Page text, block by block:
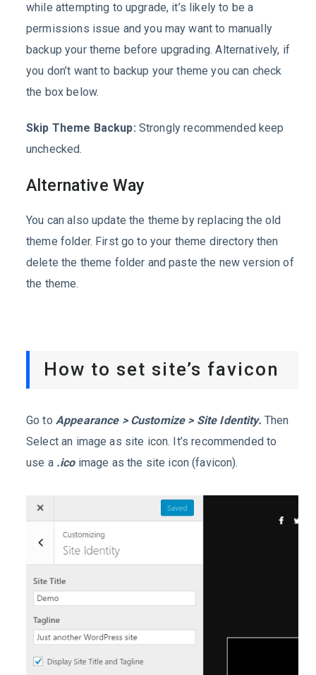
while attempting to upgrade, it’s likely to be a
permissions issue and you may want to manually
backup your theme before upgrading. Alternatively, if
you don’t want to backup your theme you can check
the box below.
Skip Theme Backup: Strongly recommended keep
unchecked.
Alternative Way
You can also update the theme by replacing the old
theme folder. First go to your theme directory then
delete the theme folder and paste the new version of
the theme.
How to set site’s favicon
Go to Appearance > Customize > Site Identity. Then
Select an image as site icon. It’s recommended to
use a .icoimage as the site icon (favicon).